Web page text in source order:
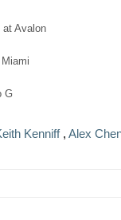
Avalon
G
Kenniff, Alex